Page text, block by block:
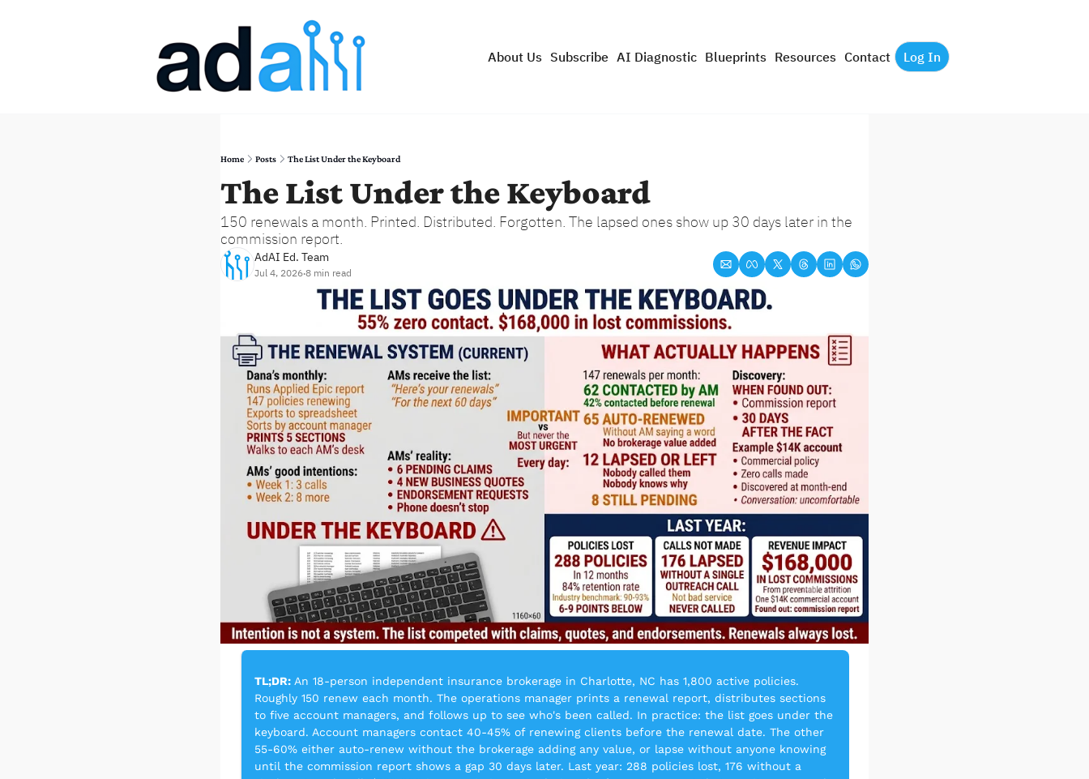
About Us Subscribe AI Diagnostic Blueprints Resources Contact Log In
Home Posts The List Under the Keyboard
The List Under the Keyboard
150 renewals a month. Printed. Distributed. Forgotten. The lapsed ones show up 30 days later in the
commission report.
AdAI Ed. Team
Jul 4, 2026•8 min read
TL;DR: An 18-person independent insurance brokerage in Charlotte, NC has 1,800 active policies.
Roughly 150 renew each month. The operations manager prints a renewal report, distributes sections
to five account managers, and follows up to see who's been called. In practice: the list goes under the
keyboard. Account managers contact 40-45% of renewing clients before the renewal date. The other
55-60% either auto-renew without the brokerage adding any value, or lapse without anyone knowing
until the commission report shows a gap 30 days later. Last year: 288 policies lost, 176 without a